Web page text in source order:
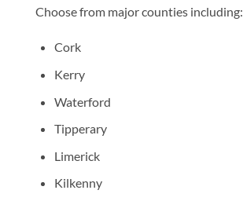
Choose from major counties including:
Cork
Kerry
Waterford
Tipperary
Limerick
Kilkenny